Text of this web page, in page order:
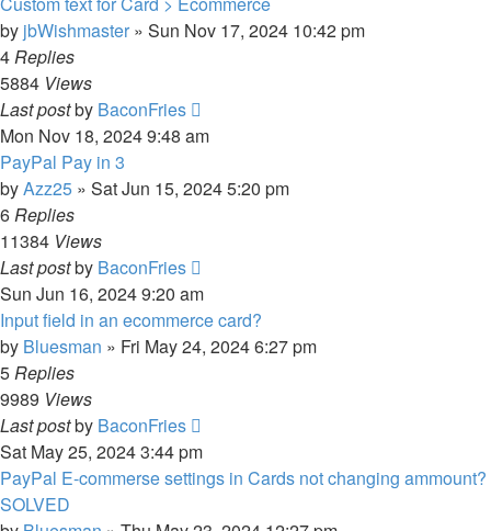
by jbWishmaster » Sun Nov 17, 2024 10:42 pm
4Replies
5884 Views
Last postby BaconFries
Mon Nov 18, 2024 9:48 am
PayPal Pay in 3
byAzz25 » Sat Jun 15, 2024 5:20 pm
6Replies
11384 Views
Last postby BaconFries
Sun Jun 16, 2024 9:20 am
Input field in an ecommerce card?
by Bluesman » Fri May 24, 2024 6:27 pm
5Replies
9989 Views
Last postby BaconFries
Sat May 25, 2024 3:44 pm
PayPal E-commerse settings in Cards not changing ammount?
SOLVED